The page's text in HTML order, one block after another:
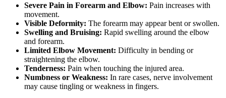
Severe Pain in Forearm and Elbow: Pain increases with
movement.
Visible Deformity: The forearm may appear bent or swollen.
Swelling and Bruising: Rapid swelling around the elbow
and forearm.
Limited Elbow Movement: Difficulty in bending or
straightening the elbow.
Tenderness: Pain when touching the injured area.
Numbness or Weakness: In rare cases, nerve involvement
may cause tingling or weakness in fingers.